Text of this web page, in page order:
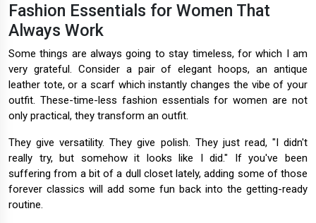
Fashion Essentials for Women That
Always Work
Some things are always going to stay timeless, for which I am
very grateful. Consider a pair of elegant hoops, an antique
leather tote, or a scarf which instantly changes the vibe of your
outfit. These-time-less fashion essentials for women are not
only practical, they transform an outfit.
They give versatility. They give polish. They just read, "I didn't
really try, but somehow it looks like I did." If you've been
suffering from a bit of a dull closet lately, adding some of those
forever classics will add some fun back into the getting-ready
routine.